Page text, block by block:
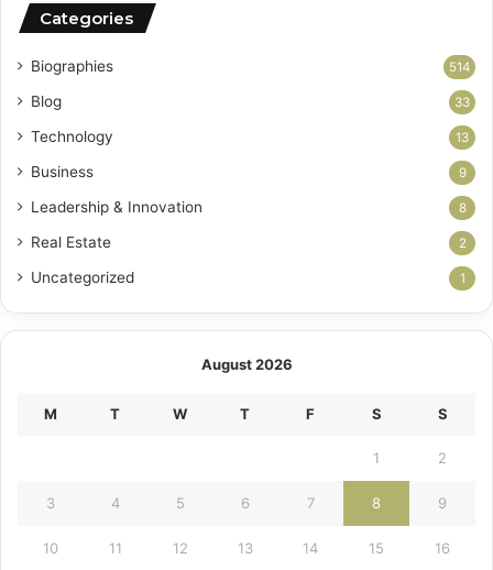
Categories
Biographies 514
Blog 33
Technology 13
Business 9
Leadership & Innovation 8
Real Estate 2
Uncategorized 1
August 2026
M T W T F S S
1 2
3 4 5 6 7 8 9
10 11 12 13 14 15 16